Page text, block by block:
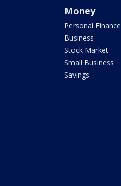
Money
Personal Finance
Business
Stock Market
Small Business
Savings